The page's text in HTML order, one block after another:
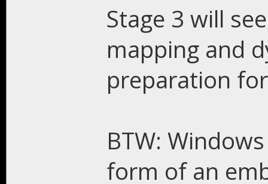
Stage 3 will
mapping and
preparation
BTW:
form of an